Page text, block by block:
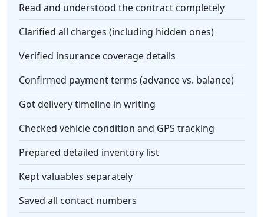
Read and understood the contract completely
Clarified all charges (including hidden ones)
Verified insurance coverage details
Confirmed payment terms (advance vs. balance)
Got delivery timeline in writing
Checked vehicle condition and GPS tracking
Prepared detailed inventory list
Kept valuables separately
Saved all contact numbers